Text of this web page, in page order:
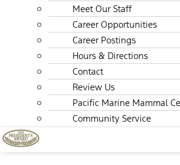
Meet Our Staff
Career Opportunities
Career Postings
Hours & Directions
Contact
Review Us
Pacific Marine Mammal
Community Service